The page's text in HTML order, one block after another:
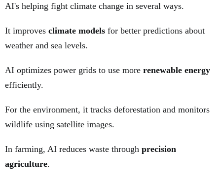
AI's helping fight climate change in several ways.
It improves climate models for better predictions about
weather and sea levels.
AI optimizes power grids to use more renewable energy
efficiently.
For the environment, it tracks deforestation and monitors
wildlife using satellite images.
In farming, AI reduces waste through precision
agriculture.